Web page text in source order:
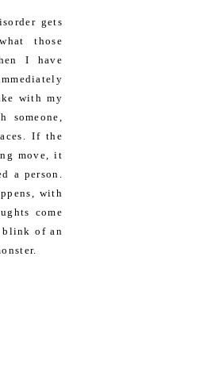
gets
those
I have
with my
someone,
If the
move, it
a person.
with
come
blink of an